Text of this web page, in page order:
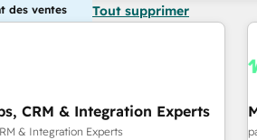
des ventes Tout supprimer
CRM & Integration Experts
& Integration Experts